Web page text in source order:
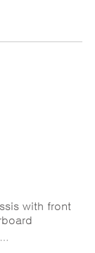
with front
https://www.adlinktech.com.cn/products/industrial_motherboards_sbcs/industrialcomputerchassis/rk-500mb-l?lang=ko